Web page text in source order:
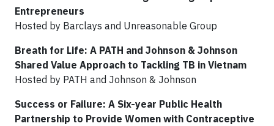
Entrepreneurs
Hosted by Barclays and Unreasonable Group
Breath for Life: A PATH and Johnson & Johnson
Shared Value Approach to Tackling TB in Vietnam
Hosted by PATH and Johnson & Johnson
Success or Failure: A Six-year Public Health
Partnership to Provide Women with Contraceptive